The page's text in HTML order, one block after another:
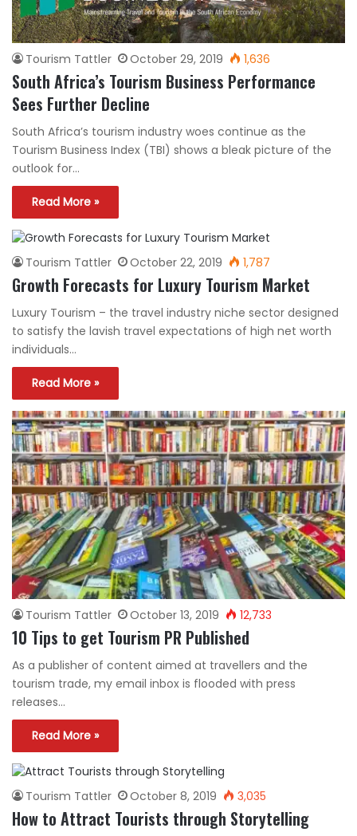
Tourism Tattler October 29, 2019 1,636
South Africa’s Tourism Business Performance
Sees Further Decline
South Africa’s tourism industry woes continue as the
Tourism Business Index (TBI) shows a bleak picture of the
outlook for…
Read More »
Tourism Tattler October 22, 2019 1,787
Growth Forecasts for Luxury Tourism Market
Luxury Tourism – the travel industry niche sector designed
to satisfy the lavish travel expectations of high net worth
individuals…
Read More »
Tourism Tattler October 13, 2019 12,733
10 Tips to get Tourism PR Published
As a publisher of content aimed at travellers and the
tourism trade, my email inbox is flooded with press
releases…
Read More »
Tourism Tattler October 8, 2019 3,035
How to Attract Tourists through Storytelling